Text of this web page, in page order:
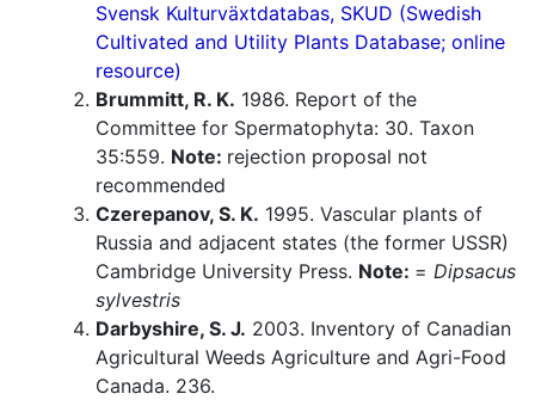
Svensk Kulturväxtdatabas, SKUD (Swedish
Cultivated and Utility Plants Database; online
resource)
Brummitt, R. K. 1986. Report of the
Committee for Spermatophyta: 30. Taxon
35:559. Note: rejection proposal not
recommended
Czerepanov, S. K. 1995. Vascular plants of
Russia and adjacent states (the former USSR)
Cambridge University Press. Note: = Dipsacus
sylvestris
Darbyshire, S. J. 2003. Inventory of Canadian
Agricultural Weeds Agriculture and Agri-Food
Canada. 236.